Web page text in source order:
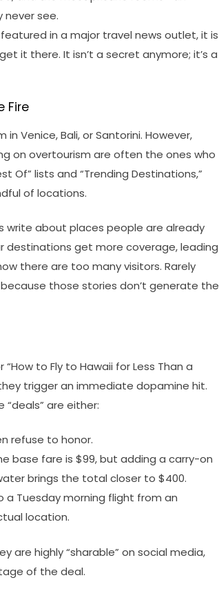
see.
in a major travel news outlet, it is
it there. It isn’t a secret anymore; it’s a
Fire
Venice, Bali, or Santorini. However,
on overtourism are often the ones who
Of” lists and “Trending Destinations,”
of locations.
write about places people are already
destinations get more coverage, leading
there are too many visitors. Rarely
those stories don’t generate the
to Fly to Hawaii for Less Than a
trigger an immediate dopamine hit.
are either:
refuse to honor.
base fare is $99, but adding a carry-on
brings the total closer to $400.
a Tuesday morning flight from an
location.
are highly “sharable” on social media,
of the deal.